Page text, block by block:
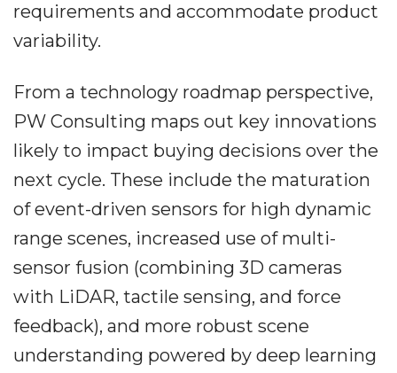
requirements and accommodate product
variability.
From a technology roadmap perspective,
PW Consulting maps out key innovations
likely to impact buying decisions over the
next cycle. These include the maturation
of event-driven sensors for high dynamic
range scenes, increased use of multi-
sensor fusion (combining 3D cameras
with LiDAR, tactile sensing, and force
feedback), and more robust scene
understanding powered by deep learning